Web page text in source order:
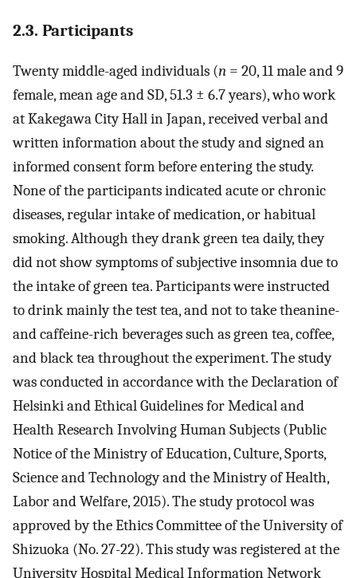
2.3. Participants
Twenty middle-aged individuals (n = 20, 11 male and 9
female, mean age and SD, 51.3 ± 6.7 years), who work
at Kakegawa City Hall in Japan, received verbal and
written information about the study and signed an
informed consent form before entering the study.
None of the participants indicated acute or chronic
diseases, regular intake of medication, or habitual
smoking. Although they drank green tea daily, they
did not show symptoms of subjective insomnia due to
the intake of green tea. Participants were instructed
to drink mainly the test tea, and not to take theanine-
and caffeine-rich beverages such as green tea, coffee,
and black tea throughout the experiment. The study
was conducted in accordance with the Declaration of
Helsinki and Ethical Guidelines for Medical and
Health Research Involving Human Subjects (Public
Notice of the Ministry of Education, Culture, Sports,
Science and Technology and the Ministry of Health,
Labor and Welfare, 2015). The study protocol was
approved by the Ethics Committee of the University of
Shizuoka (No. 27-22). This study was registered at the
University Hospital Medical Information Network